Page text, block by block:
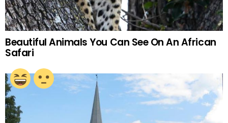
Beautiful Animals You Can See On An African
Safari